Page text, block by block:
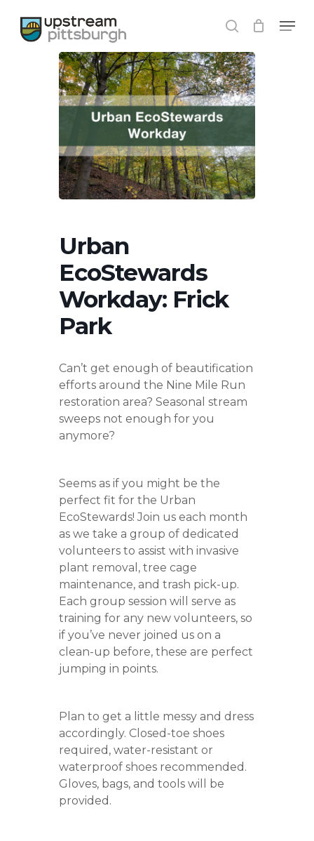
main
search
Menu
Urban
EcoStewards
Workday: Frick
Park
Can’t get enough of beautification
efforts around the Nine Mile Run
restoration area? Seasonal stream
sweeps not enough for you
anymore?
Seems as if you might be the
perfect fit for the Urban
EcoStewards! Join us each month
as we take a group of dedicated
volunteers to assist with invasive
plant removal, tree cage
maintenance, and trash pick-up.
Each group session will serve as
training for any new volunteers, so
if you’ve never joined us on a
clean-up before, these are perfect
jumping in points.
Plan to get a little messy and dress
accordingly. Closed-toe shoes
required, water-resistant or
waterproof shoes recommended.
Gloves, bags, and tools will be
provided.